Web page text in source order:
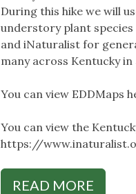
During this hike we will
understory plant
and iNaturalist for
many across Kentucky
You can view EDDMaps
You can view the
https://
READ MORE